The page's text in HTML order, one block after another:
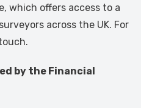
which offers access to a
across the UK. For
by the Financial